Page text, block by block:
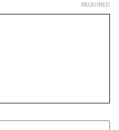
REQUIRED